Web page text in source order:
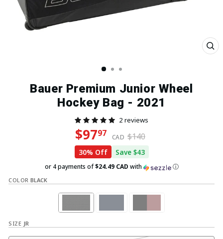
Bauer Premium Junior Wheel
Hockey Bag - 2021
2 reviews
Regular price
$9797 CAD $140
Sale price
30% Off Save $43
or 4 payments of$24.49 CAD with ⓘ
COLOR BLACK
SIZE JR